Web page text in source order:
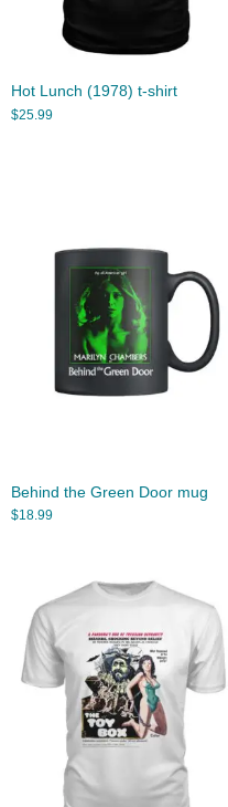
Hot Lunch (1978) t-shirt
$25.99
Behind the Green Door mug
$18.99